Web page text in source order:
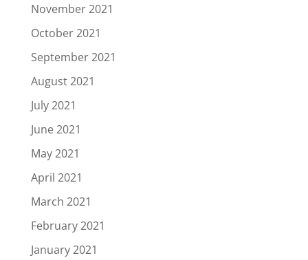
November 2021
October 2021
September 2021
August 2021
July 2021
June 2021
May 2021
April 2021
March 2021
February 2021
January 2021